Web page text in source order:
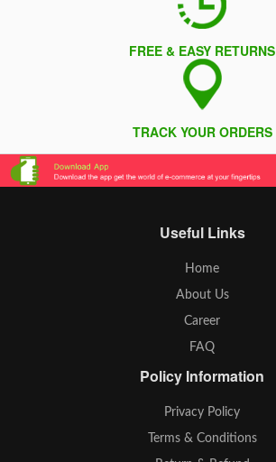
FREE & EASY RETURNS
TRACK YOUR ORDERS
Useful Links
Home
About Us
Career
FAQ
Policy Information
Privacy Policy
Terms & Conditions